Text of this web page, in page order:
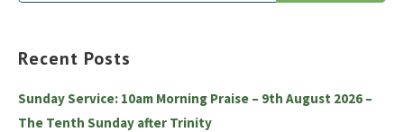
Recent Posts
Sunday Service: 10am Morning Praise – 9th August 2026 –
The Tenth Sunday after Trinity